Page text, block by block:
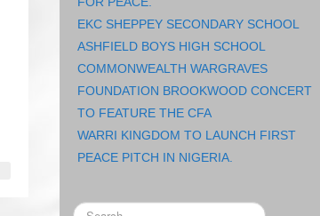
EKC SHEPPEY SECONDARY SCHOOL
ASHFIELD BOYS HIGH SCHOOL
COMMONWEALTH WARGRAVES
FOUNDATION BROOKWOOD CONCERT
TO FEATURE THE CFA
WARRI KINGDOM TO LAUNCH FIRST
PEACE PITCH IN NIGERIA.